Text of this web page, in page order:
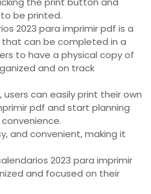
be printed.
2023 para imprimir pdf is a
can be completed in a
to have a physical copy of
and on track
can easily print their own
pdf and start planning
and convenient, making it
2023 para imprimir
and focused on their